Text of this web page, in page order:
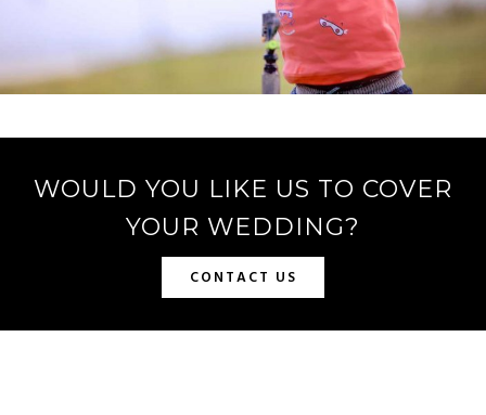
WOULD YOU LIKE US TO COVER
YOUR WEDDING?
CONTACT US